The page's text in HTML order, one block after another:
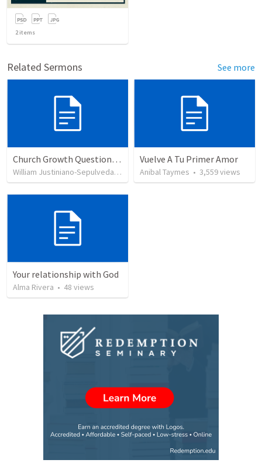
2items
Related Sermons See more
Church Growth Questionnaire/Discussion Groups
William Justiniano-Sepulveda
• views
Vuelve A Tu Primer Amor
Anibal Taymes • 3,559views
Your relationship with God
Alma Rivera • 48 views